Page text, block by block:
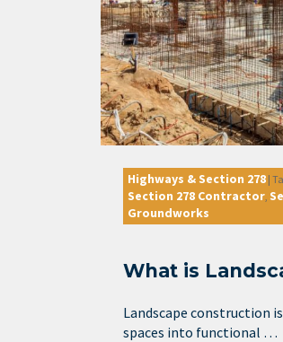
Highways & Section 278 |
Section 278 Contractor
Groundworks
What is
Landscape construction
spaces into functional …